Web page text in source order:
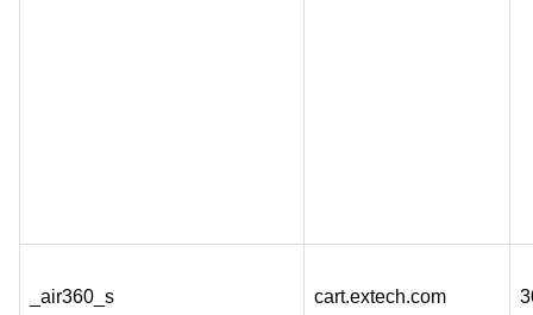
_air360_s cart.extech.com